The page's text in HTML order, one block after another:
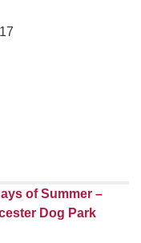
of Summer –
Dog Park